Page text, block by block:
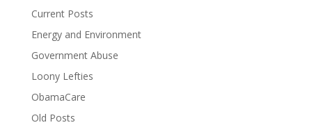
Current Posts
Energy and Environment
Government Abuse
Loony Lefties
ObamaCare
Old Posts